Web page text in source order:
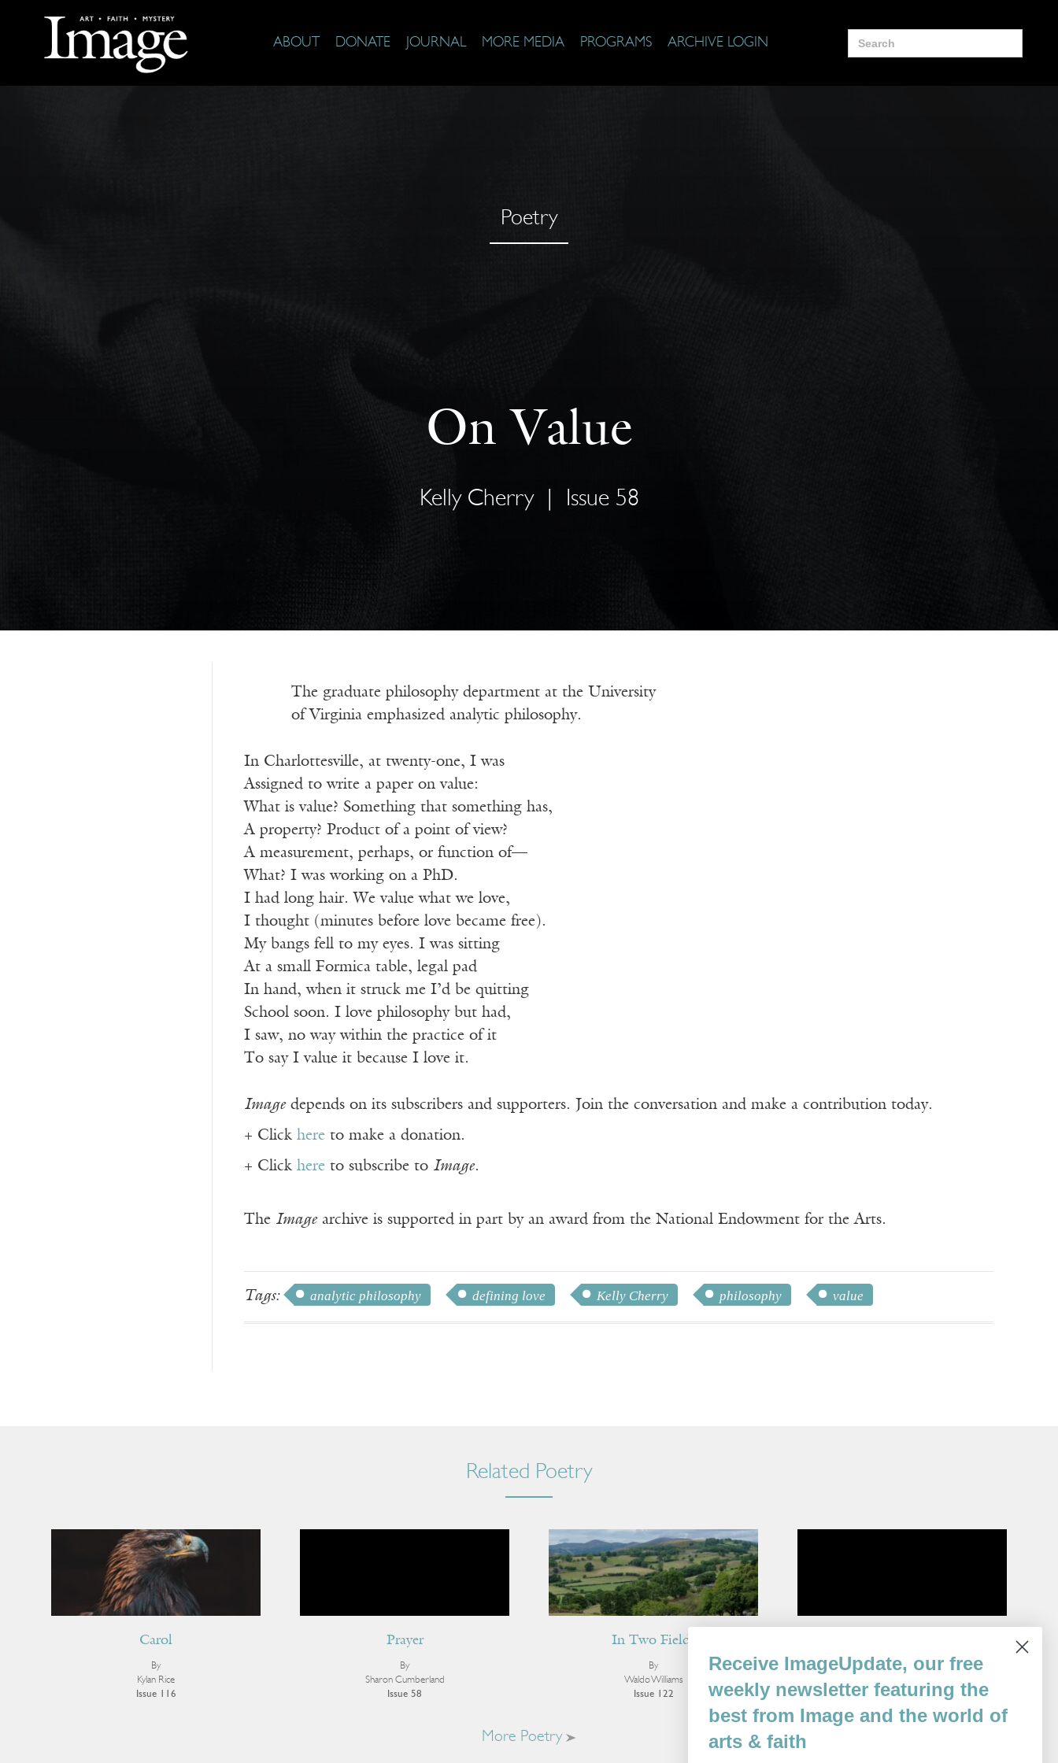
ABOUT DONATE JOURNAL MORE MEDIA PROGRAMS ARCHIVE LOGIN
Search
for:
Poetry
On Value
Kelly Cherry Issue 58
The graduate philosophy department at the University
of Virginia emphasized analytic philosophy.
In Charlottesville, at twenty-one, I was
Assigned to write a paper on value:
What is value? Something that something has,
A property? Product of a point of view?
A measurement, perhaps, or function of—
What? I was working on a PhD.
I had long hair. We value what we love,
I thought (minutes before love became free).
My bangs fell to my eyes. I was sitting
At a small Formica table, legal pad
In hand, when it struck me I’d be quitting
School soon. I love philosophy but had,
I saw, no way within the practice of it
To say I value it because I love it.
Imagedepends on its subscribers and supporters. Join the conversation and make a contribution today.
+ Click hereto make a donation.
+ Click hereto subscribe to Image.
The Imagearchive is supported in part by an award from the National Endowment for the Arts.
Tags: analytic philosophy defining love Kelly Cherry philosophy value
Related Poetry
Carol
By
Kylan Rice
Issue 116
Prayer
By
Sharon Cumberland
Issue 58
In Two Fields
By
Waldo Williams
Issue 122
By
Issue 78
More Poetry
Receive ImageUpdate, our free
weekly newsletter featuring the
best from Image and the world of
arts & faith